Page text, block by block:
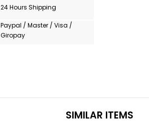
24 Hours Shipping
Paypal / Master / Visa /
Giropay
SIMILAR ITEMS